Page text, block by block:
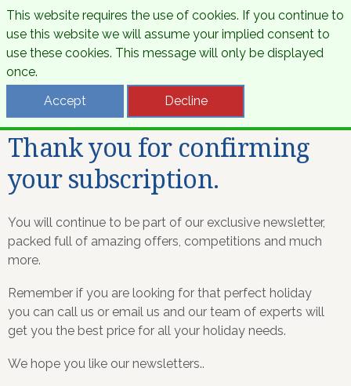
Thank you for confirming
your subscription.
You will continue to be part of our exclusive newsletter,
packed full of amazing offers, competitions and much
more.
Remember if you are looking for that perfect holiday
you can call us or email us and our team of experts will
get you the best price for all your holiday needs.
We hope you like our newsletters..
This website requires the use of cookies. If you continue to
use this website we will assume your implied consent to
use these cookies. This message will only be displayed
once.
Accept
Decline